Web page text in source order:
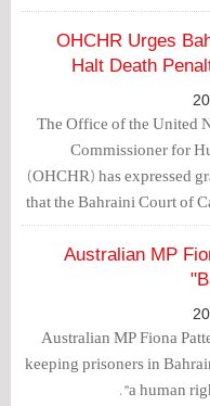
to extract confession to
policeman in
OHCHR Urges
Halt Death
The Office of the United
Commissioner for
(OHCHR) has expressed
that the Bahraini Court of
Supreme Court of
the death penalty against
whose confessions
Australian MP
Australian MP Fiona
keeping prisoners in
a human